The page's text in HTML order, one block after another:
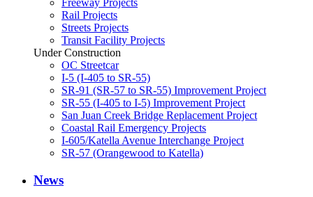
Freeway Projects
Rail Projects
Streets Projects
Transit Facility Projects
Under Construction
OC Streetcar
I-5 (I-405 to SR-55)
SR-91 (SR-57 to SR-55) Improvement Project
SR-55 (I-405 to I-5) Improvement Project
San Juan Creek Bridge Replacement Project
Coastal Rail Emergency Projects
I-605/Katella Avenue Interchange Project
SR-57 (Orangewood to Katella)
News